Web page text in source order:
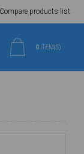
Compare products list
0 ITEM(S)